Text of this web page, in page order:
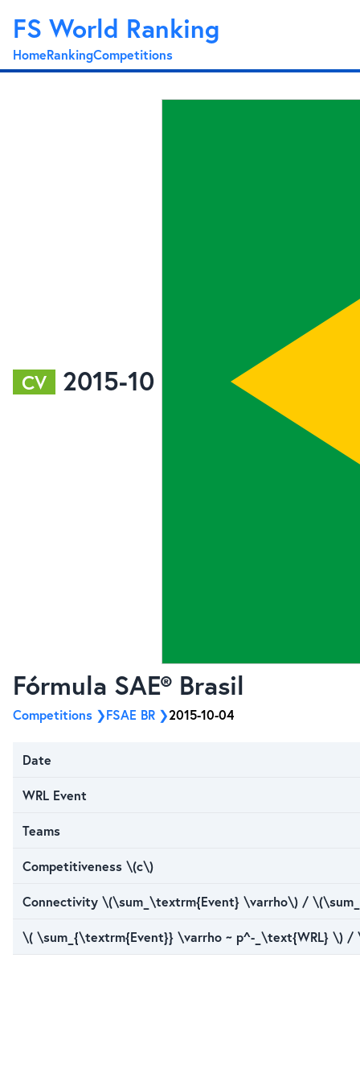
FS World Ranking
HomeRankingCompetitions
CV 2015-10
Fórmula SAE® Brasil
Competitions FSAE BR 2015-10-04
Date
WRL Event
Teams
Competitiveness \(c\)
Connectivity \(\sum_\textrm{Event} \varrho\) /
\( \sum_{\textrm{Event}} \varrho ~ p^-_\text{WRL} \)